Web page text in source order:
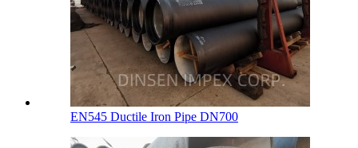
EN545 Ductile Iron Pipe DN700